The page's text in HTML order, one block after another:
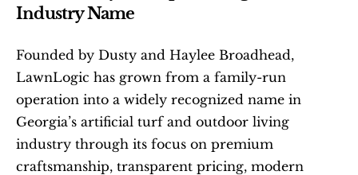
Industry Name
Founded by Dusty and Haylee Broadhead,
LawnLogic has grown from a family-run
operation into a widely recognized name in
Georgia’s artificial turf and outdoor living
industry through its focus on premium
craftsmanship, transparent pricing, modern